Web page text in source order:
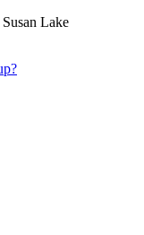
Susan Lake